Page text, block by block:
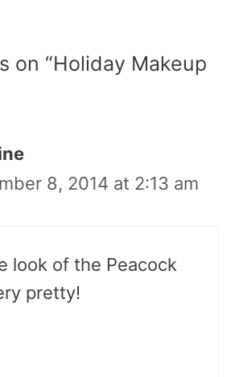
on “Holiday Makeup
8, 2014 at 2:13 am
look of the Peacock
pretty!